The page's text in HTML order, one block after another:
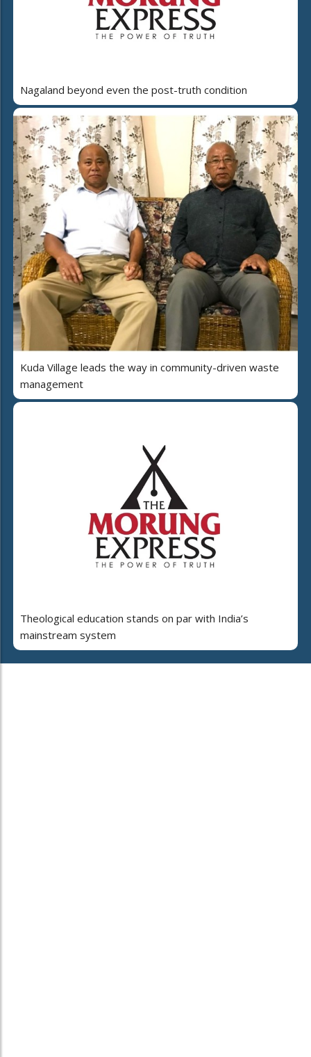
Nagaland beyond even the post-truth condition
Kuda Village leads the way in community-driven waste
management
Theological education stands on par with India’s
mainstream system